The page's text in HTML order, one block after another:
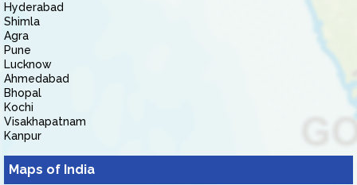
Hyderabad
Shimla
Agra
Pune
Lucknow
Ahmedabad
Bhopal
Kochi
Visakhapatnam
Kanpur
Maps of India